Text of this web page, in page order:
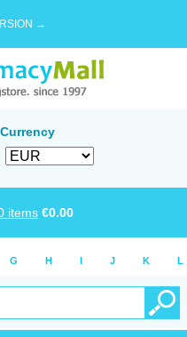
→
items €0.00
G H I J K L